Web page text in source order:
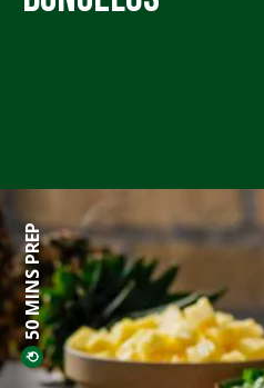
50 MINS PREP